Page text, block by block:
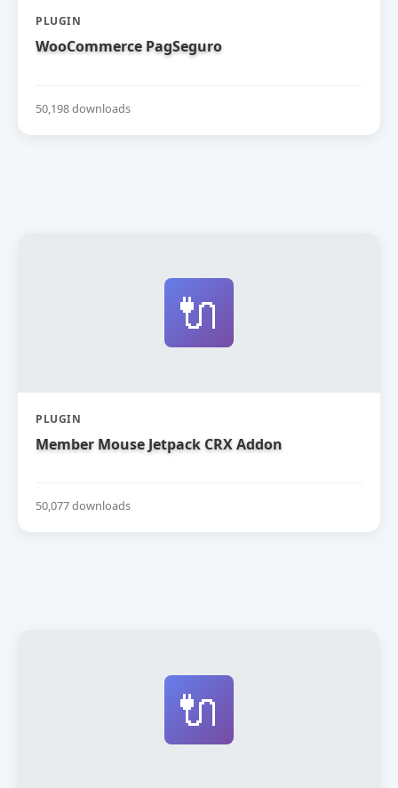
PLUGIN
WooCommerce PagSeguro
50,198 downloads
🔌
PLUGIN
Member Mouse Jetpack CRX Addon
50,077 downloads
🔌